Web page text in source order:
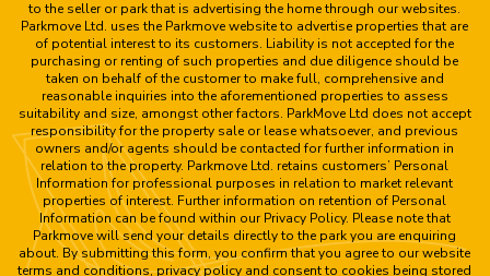
to the seller or park that is advertising the home through our websites.
Parkmove Ltd. uses the Parkmove website to advertise properties that are
of potential interest to its customers. Liability is not accepted for the
purchasing or renting of such properties and due diligence should be
taken on behalf of the customer to make full, comprehensive and
reasonable inquiries into the aforementioned properties to assess
suitability and size, amongst other factors. ParkMove Ltd does not accept
responsibility for the property sale or lease whatsoever, and previous
owners and/or agents should be contacted for further information in
relation to the property. Parkmove Ltd. retains customers’ Personal
Information for professional purposes in relation to market relevant
properties of interest. Further information on retention of Personal
Information can be found within our Privacy Policy. Please note that
Parkmove will send your details directly to the park you are enquiring
about. By submitting this form, you confirm that you agree to our website
terms and conditions, privacy policy and consent to cookies being stored